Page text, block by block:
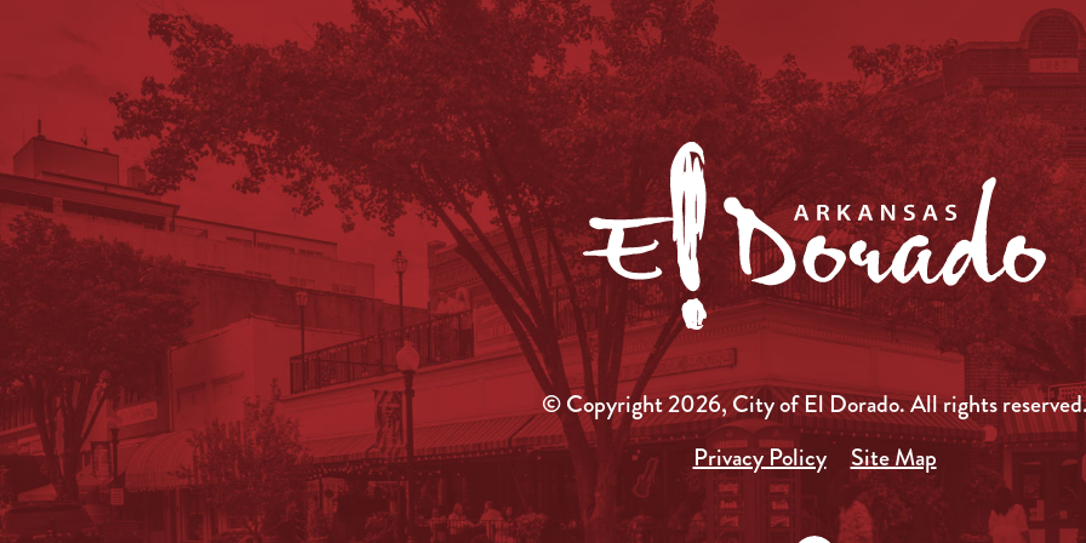
© Copyright 2026, City of El Dorado.All rights
Privacy Policy
Site Map